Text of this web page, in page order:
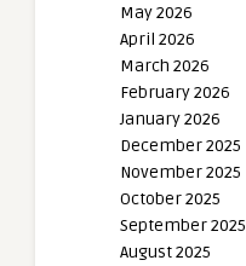
May 2026
April 2026
March 2026
February 2026
January 2026
December 2025
November 2025
October 2025
September 2025
August 2025